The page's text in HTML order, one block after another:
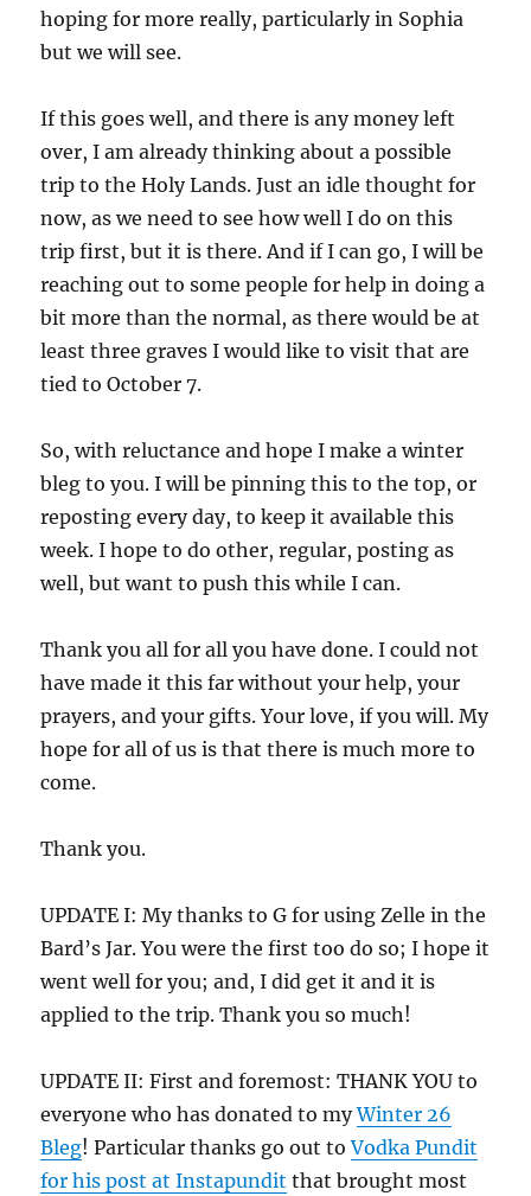
hoping for more really, particularly in Sophia
but we will see.
If this goes well, and there is any money left
over, I am already thinking about a possible
trip to the Holy Lands. Just an idle thought for
now, as we need to see how well I do on this
trip first, but it is there. And if I can go, I will be
reaching out to some people for help in doing a
bit more than the normal, as there would be at
least three graves I would like to visit that are
tied to October 7.
So, with reluctance and hope I make a winter
bleg to you. I will be pinning this to the top, or
reposting every day, to keep it available this
week. I hope to do other, regular, posting as
well, but want to push this while I can.
Thank you all for all you have done. I could not
have made it this far without your help, your
prayers, and your gifts. Your love, if you will. My
hope for all of us is that there is much more to
come.
Thank you.
UPDATE I: My thanks to G for using Zelle in the
Bard’s Jar. You were the first too do so; I hope it
went well for you; and, I did get it and it is
applied to the trip. Thank you so much!
UPDATE II: First and foremost: THANK YOU to
everyone who has donated to myWinter 26
Bleg! Particular thanks go out toVodka Pundit
for his post at Instapundit that brought most